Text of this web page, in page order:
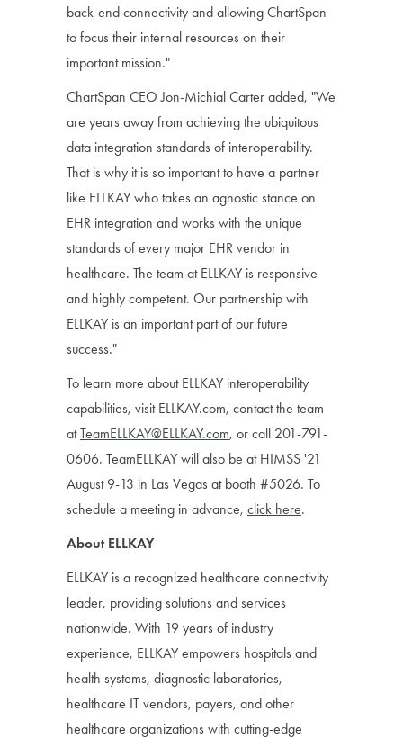
back-end connectivity and allowing ChartSpan
to focus their internal resources on their
important mission."
ChartSpan CEO Jon-Michial Carter added, "We
are years away from achieving the ubiquitous
data integration standards of interoperability.
That is why it is so important to have a partner
like ELLKAY who takes an agnostic stance on
EHR integration and works with the unique
standards of every major EHR vendor in
healthcare. The team at ELLKAY is responsive
and highly competent. Our partnership with
ELLKAY is an important part of our future
success."
To learn more about ELLKAY interoperability
capabilities, visit ELLKAY.com, contact the team
atTeamELLKAY@ELLKAY.com, or call 201-791-
0606. TeamELLKAY will also be at HIMSS '21
August 9-13 in Las Vegas at booth #5026. To
schedule a meeting in advance, click here.
About ELLKAY
ELLKAY is a recognized healthcare connectivity
leader, providing solutions and services
nationwide. With 19 years of industry
experience, ELLKAY empowers hospitals and
health systems, diagnostic laboratories,
healthcare IT vendors, payers, and other
healthcare organizations with cutting-edge